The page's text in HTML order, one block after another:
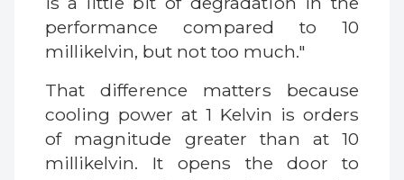
performance compared to 10
millikelvin, but not too much."
That difference matters because
cooling power at 1 Kelvin is orders
of magnitude greater than at 10
millikelvin. It opens the door to